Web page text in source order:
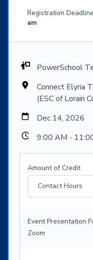
Registration
am
PowerSchool
Connect Elyria
(ESC of Lorain
Dec 14, 2026
9:00 AM -
Amount of Credit
Contact Hours
Event Presentation
Zoom